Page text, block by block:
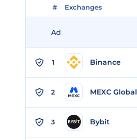
# Exchanges
# Exchanges
Ad
1 Binance
2 MEXC Global
3 Bybit